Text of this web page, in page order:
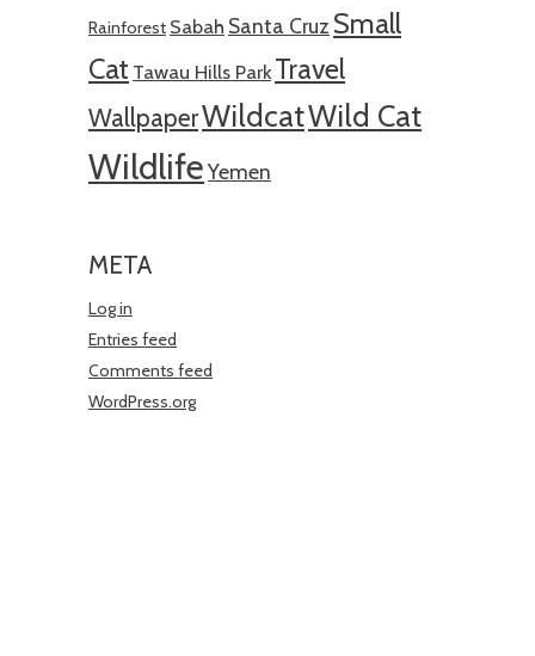
Rainforest Sabah Santa Cruz Small
Cat Tawau Hills Park Travel
WallpaperWildcatWild Cat
WildlifeYemen
META
Log in
Entries feed
Comments feed
WordPress.org